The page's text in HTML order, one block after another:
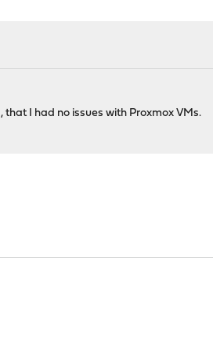
I had no issues with Proxmox VMs.